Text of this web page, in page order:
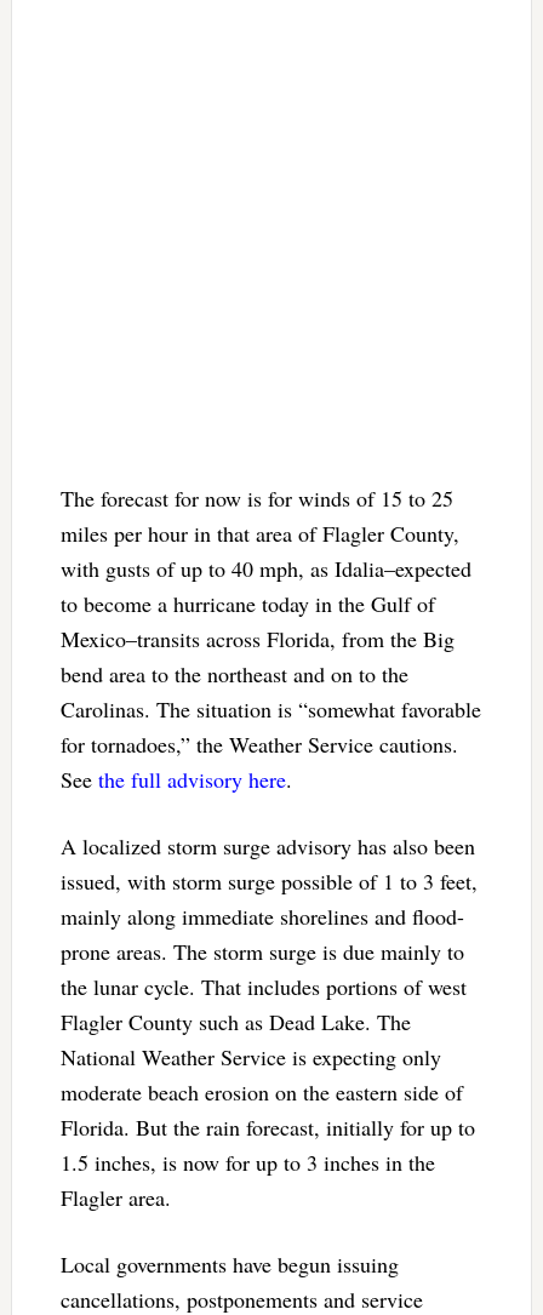
The forecast for now is for winds of 15 to 25
miles per hour in that area of Flagler County,
with gusts of up to 40 mph, as Idalia–expected
to become a hurricane today in the Gulf of
Mexico–transits across Florida, from the Big
bend area to the northeast and on to the
Carolinas. The situation is “somewhat favorable
for tornadoes,” the Weather Service cautions.
See the full advisory here.
A localized storm surge advisory has also been
issued, with storm surge possible of 1 to 3 feet,
mainly along immediate shorelines and flood-
prone areas. The storm surge is due mainly to
the lunar cycle. That includes portions of west
Flagler County such as Dead Lake. The
National Weather Service is expecting only
moderate beach erosion on the eastern side of
Florida. But the rain forecast, initially for up to
1.5 inches, is now for up to 3 inches in the
Flagler area.
Local governments have begun issuing
cancellations, postponements and service